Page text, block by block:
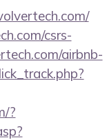
csrs-
airbnb-
?